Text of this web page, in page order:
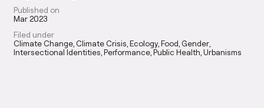
Published on
Mar 2023
Filed under
Climate Change Climate Crisis Ecology Food Gender
Intersectional Identities Performance Public Health Urbanisms